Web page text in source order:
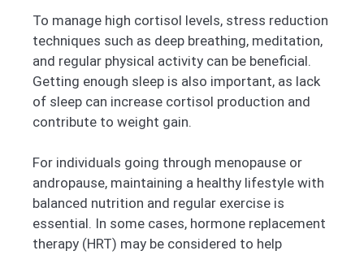
To manage high cortisol levels, stress reduction
techniques such as deep breathing, meditation,
and regular physical activity can be beneficial.
Getting enough sleep is also important, as lack
of sleep can increase cortisol production and
contribute to weight gain.
For individuals going through menopause or
andropause, maintaining a healthy lifestyle with
balanced nutrition and regular exercise is
essential. In some cases, hormone replacement
therapy (HRT) may be considered to help